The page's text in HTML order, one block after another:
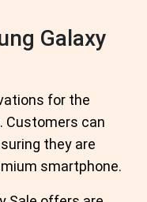
Galaxy
for the
Customers can
they are
smartphone.